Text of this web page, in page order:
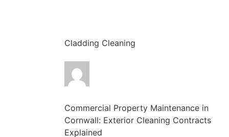
Cladding Cleaning
Commercial Property Maintenance in
Cornwall: Exterior Cleaning Contracts
Explained